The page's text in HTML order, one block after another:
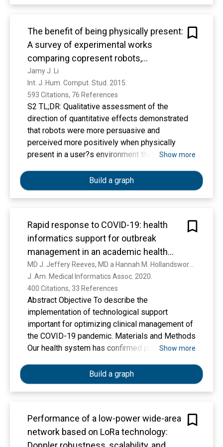
http://www.biocreative.org/tasks/biocreative-
The benefit of being physically present:
A survey of experimental works
comparing copresent robots,
telepresent robots and virtual agents
Jamy J. Li
Int. J. Hum. Comput. Stud. 2015.
593 Citations, 76 References
S2 TL;DR: Qualitative assessment of the
direction of quantitative effects demonstrated
that robots were more persuasive and
perceived more positively when physically
present in a user?s environment than when
feed of the same robot or as a virtual character
analog.
Show more
Build a graph
Rapid response to COVID-19: health
informatics support for outbreak
management in an academic health
system
J. Am. Medical Informatics Assoc. 2020.
400 Citations, 33 References
Abstract Objective To describe the
implementation of technological support
important for optimizing clinical management of
the COVID-19 pandemic. Materials and Methods
Our health system has confirmed prior and
Command Center was established early in the
crisis and helped identify electronic health
record (EHR)-based tools to support clinical
implementation of EHR-based rapid screening
processes, laboratory testing, clinical decision
support, reporting tools, and patient-facing
Show more
Build a graph
Performance of a low-power wide-area
network based on LoRa technology: